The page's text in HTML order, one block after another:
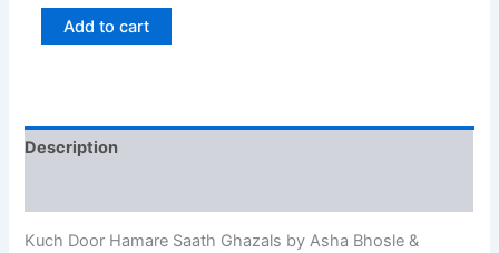
Add to cart
Description
Kuch Door Hamare Saath Ghazals by Asha Bhosle &